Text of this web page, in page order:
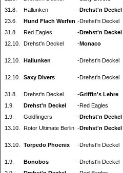
31.8.
Hallunken -Drehst'n Deckel
23.6.
Hund Flach Werfen -Drehst'n Deckel
31.8.
Red Eagles -Drehst'n Deckel
12.10.
Drehst'n Deckel -Monaco
12.10.
Hallunken -Drehst'n Deckel
12.10.
Saxy Divers -Drehst'n Deckel
31.8.
Drehst'n Deckel -Griffin's Lehre
1.9.
Drehst'n Deckel -Red Eagles
1.9.
Goldfingers -Drehst'n Deckel
13.10.
Rotor Ultimate Berlin -Drehst'n Deckel
13.10.
Torpedo Phoenix -Drehst'n Deckel
1.9.
Bonobos -Drehst'n Deckel